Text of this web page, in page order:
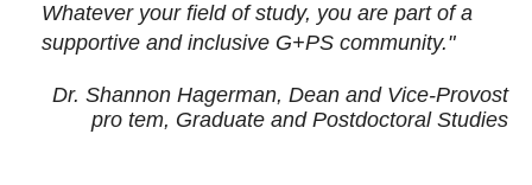
Whatever your field of study, you are part of a
supportive and inclusive G+PS community."
Dr. Shannon Hagerman, Dean and Vice-Provost
pro tem, Graduate and Postdoctoral Studies